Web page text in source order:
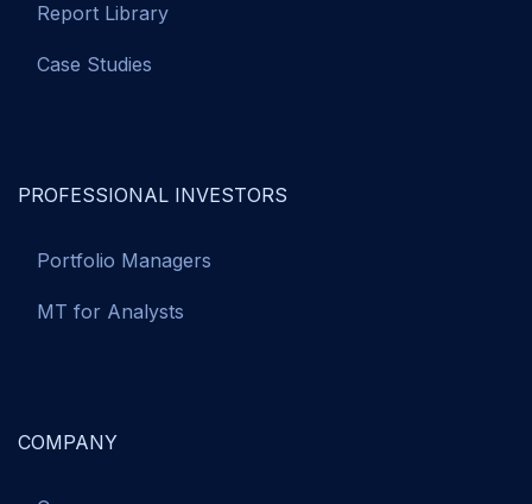
Report Library
Case Studies
PROFESSIONAL INVESTORS
Portfolio Managers
MT for Analysts
COMPANY